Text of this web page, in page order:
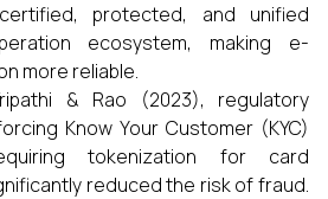
protected, and unified
ecosystem, making e-
more reliable.
& Rao (2023), regulatory
Know Your Customer (KYC)
tokenization for card
reduced the risk of fraud.